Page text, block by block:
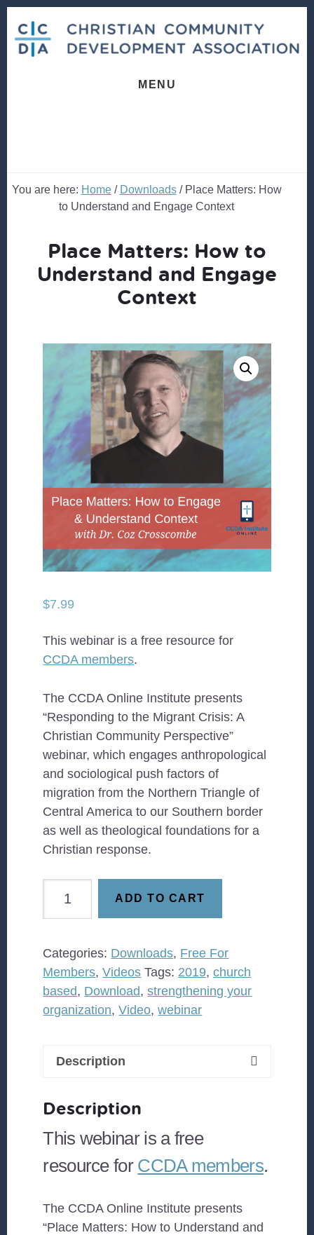
content
footer
MENU
You are here: Home / Downloads /Place Matters: How
to Understand and Engage Context
Place Matters: How to
Understand and Engage
Context
$7.99
This webinar is a free resource for
CCDA members.
The CCDA Online Institute presents
“Responding to the Migrant Crisis: A
Christian Community Perspective”
webinar, which engages anthropological
and sociological push factors of
migration from the Northern Triangle of
Central America to our Southern border
as well as theological foundations for a
Christian response.
Matters:
Understand
and
Engage
Context
ADD TO CART
Categories: Downloads, Free For
Members,Videos Tags: 2019,church
based, Download,strengthening your
organization,Video,webinar
Description
Description
This webinar is a free
resource for CCDA members.
The CCDA Online Institute presents
“Place Matters: How to Understand and